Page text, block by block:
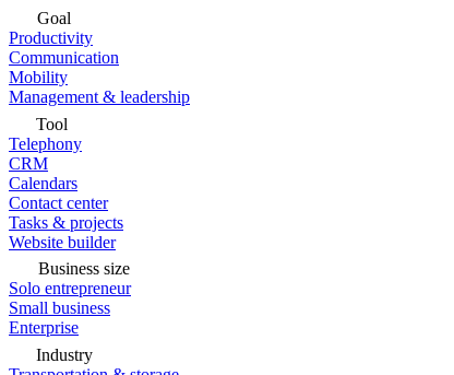
Goal
Productivity
Communication
Mobility
Management & leadership
Tool
Telephony
CRM
Calendars
Contact center
Tasks & projects
Website builder
Business size
Solo entrepreneur
Small business
Enterprise
Industry